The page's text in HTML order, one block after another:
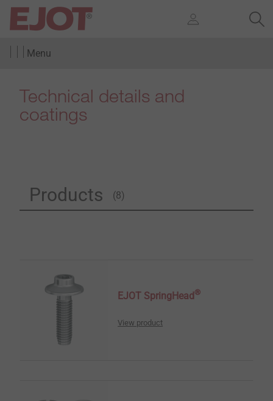
Menu
Technical details and
coatings
Products (8)
EJOT SpringHead ®
View product